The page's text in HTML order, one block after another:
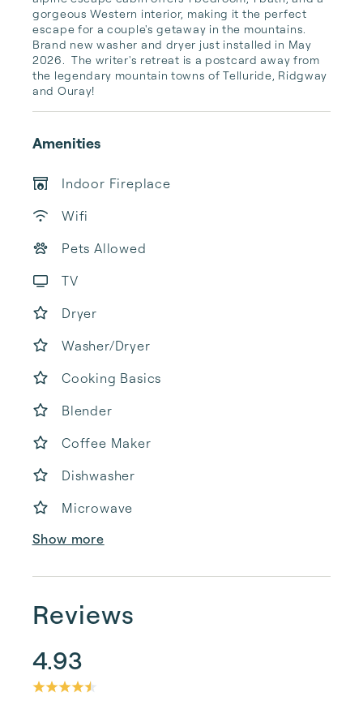
gorgeous Western interior, making it the perfect
escape for a couple's getaway in the mountains.
Brand new washer and dryer just installed in May
2026.  The writer's retreat is a postcard away from
the legendary mountain towns of Telluride, Ridgway
and Ouray!
Amenities
Indoor Fireplace
Wifi
Pets Allowed
TV
Dryer
Washer/Dryer
Cooking Basics
Blender
Coffee Maker
Dishwasher
Microwave
Show more
Reviews
4.93